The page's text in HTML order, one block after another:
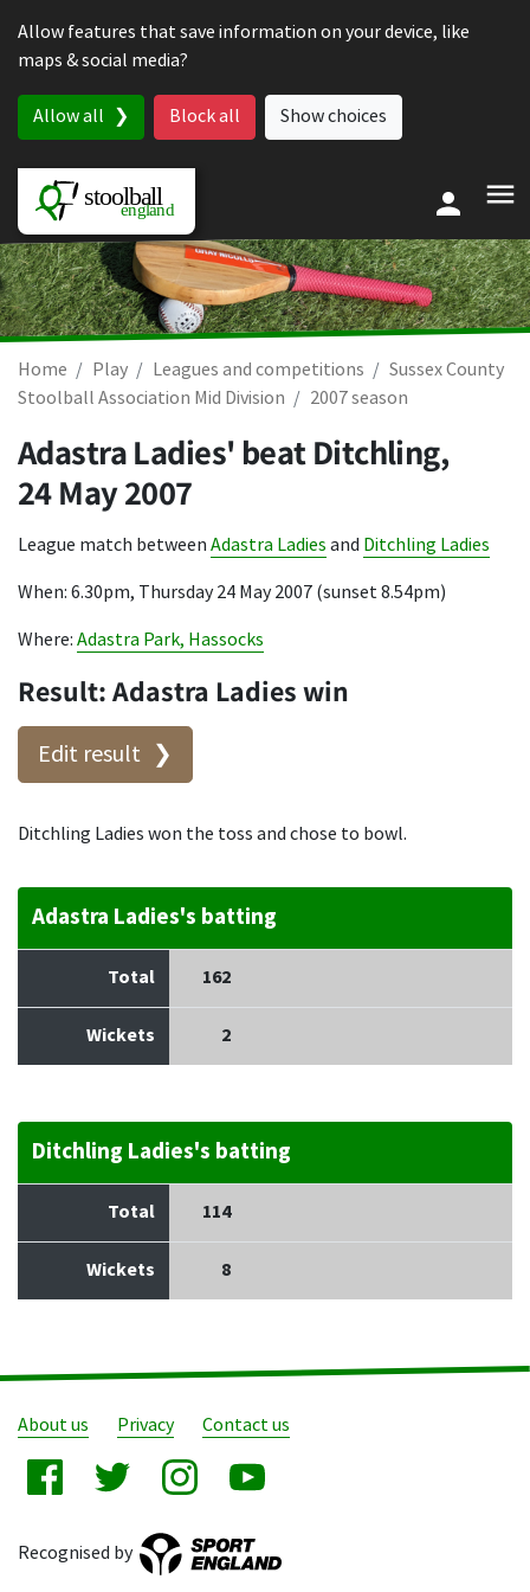
Allow features that save information on your device, like
maps & social media?
Allow all Block all Show choices
Home Play Leagues and competitions
Sussex County
Stoolball Association Mid Division
2007 season
Adastra Ladies' beat Ditchling,
24 May 2007
League match between Adastra Ladies and Ditchling Ladies
When: 6.30pm, Thursday 24 May 2007 (sunset 8.54pm)
Where: Adastra Park, Hassocks
Result: Adastra Ladies win
Edit result
Ditchling Ladies won the toss and chose to bowl.
Adastra Ladies's batting
Total 162
Wickets 2
Ditchling Ladies's batting
Total 114
Wickets 8
About us Privacy Contact us
Recognised by